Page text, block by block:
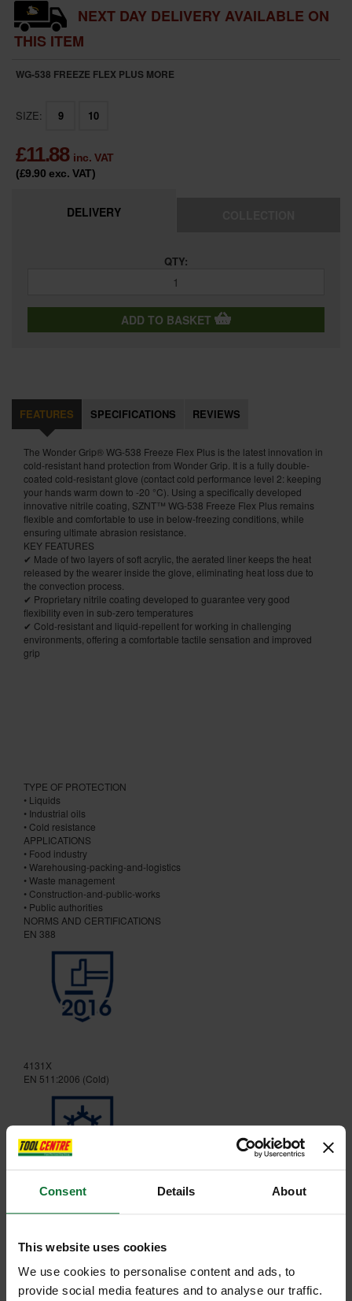
Consent Details About
This website uses cookies
We use cookies to personalise content and ads, to
provide social media features and to analyse our traffic.
NEXT DAY DELIVERY AVAILABLE ON
THIS ITEM
WG-538 FREEZE FLEX PLUS MORE
SIZE: 9 10
£11.88 inc. VAT
(£9.90exc. VAT)
DELIVERY
QTY:
ADD TO BASKET
FEATURES SPECIFICATIONS REVIEWS
The Wonder Grip® WG-538 Freeze Flex Plus is the latest innovation in
cold-resistant hand protection from Wonder Grip. It is a fully double-
coated cold-resistant glove (contact cold performance level 2: keeping
your hands warm down to -20 °C). Using a specifically developed
innovative nitrile coating, SZNT™ WG-538 Freeze Flex Plus remains
flexible and comfortable to use in below-freezing conditions, while
ensuring ultimate abrasion resistance.
KEY FEATURES
✔ Made of two layers of soft acrylic, the aerated liner keeps the heat
released by the wearer inside the glove, eliminating heat loss due to
the convection process.
✔ Proprietary nitrile coating developed to guarantee very good
flexibility even in sub-zero temperatures
✔ Cold-resistant and liquid-repellent for working in challenging
environments, offering a comfortable tactile sensation and improved
grip
TYPE OF PROTECTION
• Liquids
• Industrial oils
• Cold resistance
APPLICATIONS
• Food industry
• Warehousing-packing-and-logistics
• Waste management
• Construction-and-public-works
• Public authorities
NORMS AND CERTIFICATIONS
EN 388
4131X
EN 511:2006 (Cold)
X21